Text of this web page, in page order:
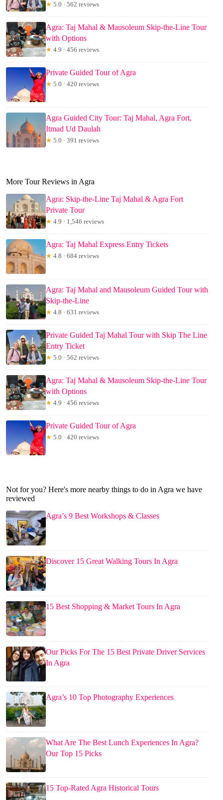
★ 5.0 · 562 reviews
Agra: Taj Mahal & Mausoleum Skip-the-Line Tour
with Options
★ 4.9 · 456 reviews
Private Guided Tour of Agra
★ 5.0 · 420 reviews
Agra Guided City Tour: Taj Mahal, Agra Fort,
Itmad Ud Daulah
★ 5.0 · 391 reviews
More Tour Reviews in Agra
Agra: Skip-the-Line Taj Mahal & Agra Fort
Private Tour
★ 4.9 · 1,546 reviews
Agra: Taj Mahal Express Entry Tickets
★ 4.8 · 684 reviews
Agra: Taj Mahal and Mausoleum Guided Tour with
Skip-the-Line
★ 4.8 · 631 reviews
Private Guided Taj Mahal Tour with Skip The Line
Entry Ticket
★ 5.0 · 562 reviews
Agra: Taj Mahal & Mausoleum Skip-the-Line Tour
with Options
★ 4.9 · 456 reviews
Private Guided Tour of Agra
★ 5.0 · 420 reviews
Not for you? Here's more nearby things to do in Agra we have
reviewed
Agra’s 9 Best Workshops & Classes
Discover 15 Great Walking Tours In Agra
15 Best Shopping & Market Tours In Agra
Our Picks For The 15 Best Private Driver Services
In Agra
Agra’s 10 Top Photography Experiences
What Are The Best Lunch Experiences In Agra?
Our Top 15 Picks
15 Top-Rated Agra Historical Tours